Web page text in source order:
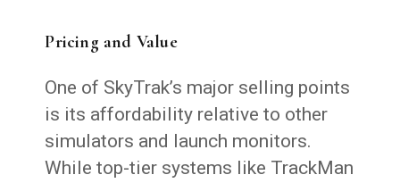
Pricing and Value
One of SkyTrak’s major selling points
is its affordability relative to other
simulators and launch monitors.
While top-tier systems like TrackMan